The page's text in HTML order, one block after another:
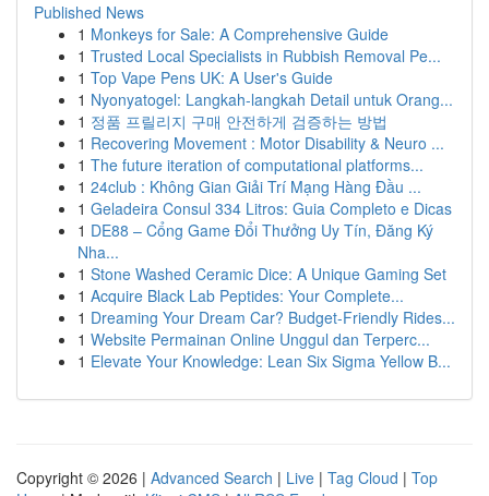
Published News
1 Monkeys for Sale: A Comprehensive Guide
1 Trusted Local Specialists in Rubbish Removal Pe...
1 Top Vape Pens UK: A User's Guide
1 Nyonyatogel: Langkah-langkah Detail untuk Orang...
1 정품 프릴리지 구매 안전하게 검증하는 방법
1 Recovering Movement : Motor Disability & Neuro ...
1 The future iteration of computational platforms...
1 24club : Không Gian Giải Trí Mạng Hàng Đầu ...
1 Geladeira Consul 334 Litros: Guia Completo e Dicas
1 DE88 – Cổng Game Đổi Thưởng Uy Tín, Đăng Ký
Nha...
1 Stone Washed Ceramic Dice: A Unique Gaming Set
1 Acquire Black Lab Peptides: Your Complete...
1 Dreaming Your Dream Car? Budget-Friendly Rides...
1 Website Permainan Online Unggul dan Terperc...
1 Elevate Your Knowledge: Lean Six Sigma Yellow B...
Copyright © 2026 | Advanced Search | Live | Tag Cloud | Top